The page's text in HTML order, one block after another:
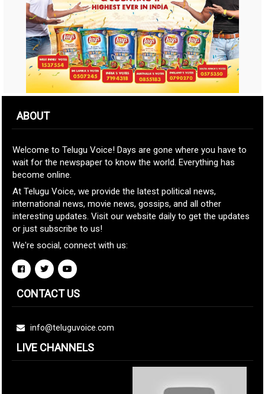
ABOUT
Welcome to Telugu Voice! Days are gone where you have to
wait for the newspaper to know the world. Everything has
become online.
At Telugu Voice, we provide the latest political news,
international news, movie news, gossips, and all other
interesting updates. Visit our website daily to get the updates
or just subscribe to us!
We're social, connect with us:
CONTACT US
info@teluguvoice.com
LIVE CHANNELS